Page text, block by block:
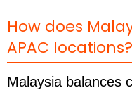
How does
APAC locations?
Malaysia balances